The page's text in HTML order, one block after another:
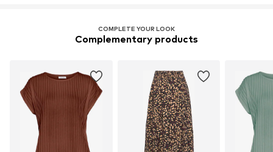
COMPLETE YOUR LOOK
Complementary products